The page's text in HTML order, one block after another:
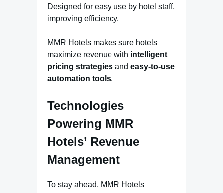
Designed for easy use by hotel staff,
improving efficiency.
MMR Hotels makes sure hotels
maximize revenue with intelligent
pricing strategies and easy-to-use
automation tools.
Technologies
Powering MMR
Hotels’ Revenue
Management
To stay ahead, MMR Hotels